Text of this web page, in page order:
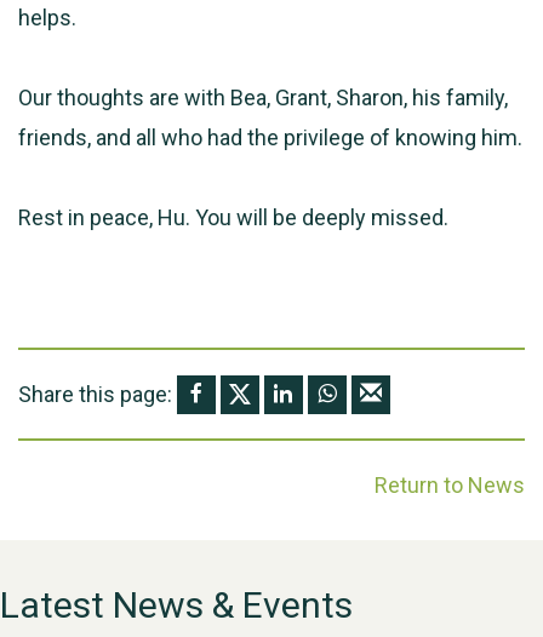
helps.
Our thoughts are with Bea, Grant, Sharon, his family,
friends, and all who had the privilege of knowing him.
Rest in peace, Hu. You will be deeply missed.
Share this page:
Return to News
Latest News & Events